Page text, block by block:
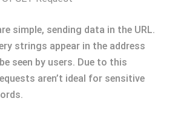
simple, sending data in the URL.
strings appear in the address
seen by users. Due to this
aren’t ideal for sensitive